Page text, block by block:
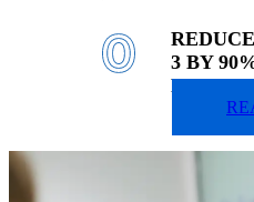
3 BY